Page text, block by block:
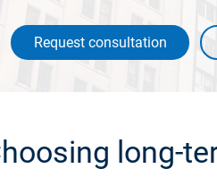
Request consultation
long-